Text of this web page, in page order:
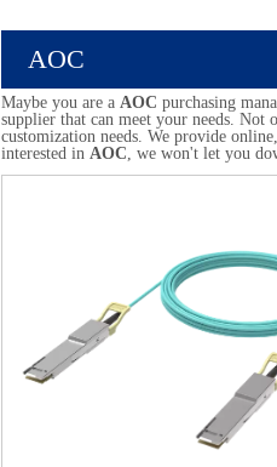
AOC
Maybe you are a AOC purchasing
supplier that can meet your needs. Not
customization needs. We provide
interested in AOC, we won't let you